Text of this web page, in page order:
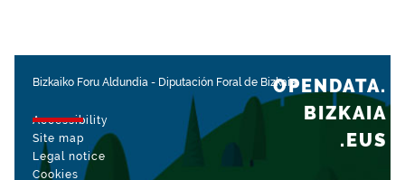
Bizkaiko Foru Aldundia - Diputación Foral de Bizkaia
Accessibility
Site map
Legal notice
Cookies
OPENDATA.
BIZKAIA
.EUS